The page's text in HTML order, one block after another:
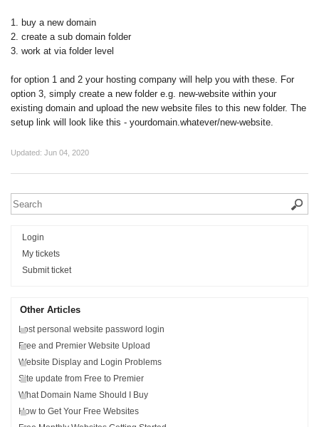
1. buy a new domain
2. create a sub domain folder
3. work at via folder level
for option 1 and 2 your hosting company will help you with these. For
option 3, simply create a new folder e.g. new-website within your
existing domain and upload the new website files to this new folder. The
setup link will look like this - yourdomain.whatever/new-website.
Updated: Jun 04, 2020
Login
My tickets
Submit ticket
Other Articles
Lost personal website password login
Free and Premier Website Upload
Website Display and Login Problems
Site update from Free to Premier
What Domain Name Should I Buy
How to Get Your Free Websites